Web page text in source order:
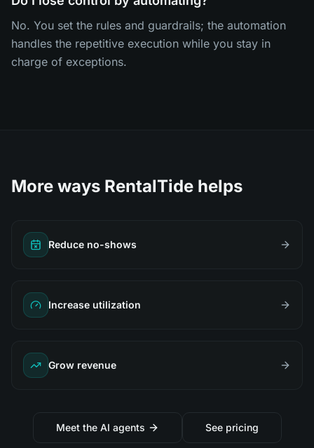
No. You set the rules and guardrails; the automation
handles the repetitive execution while you stay in
charge of exceptions.
More ways RentalTide helps
Reduce no-shows
Increase utilization
Grow revenue
Meet the AI agents See pricing